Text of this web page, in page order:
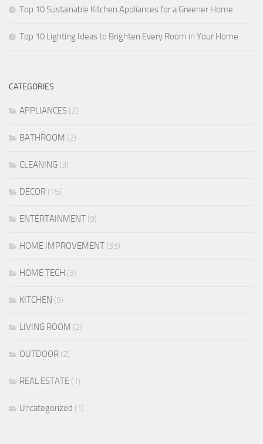
Top 10 Sustainable Kitchen Appliances for a Greener Home
Top 10 Lighting Ideas to Brighten Every Room in Your Home
CATEGORIES
APPLIANCES (2)
BATHROOM (2)
CLEANING (3)
DECOR (15)
ENTERTAINMENT (9)
HOME IMPROVEMENT (33)
HOME TECH (3)
KITCHEN (5)
LIVING ROOM (2)
OUTDOOR (2)
REAL ESTATE (1)
Uncategorized (1)